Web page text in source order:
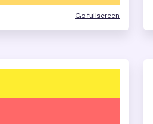
Go fullscreen